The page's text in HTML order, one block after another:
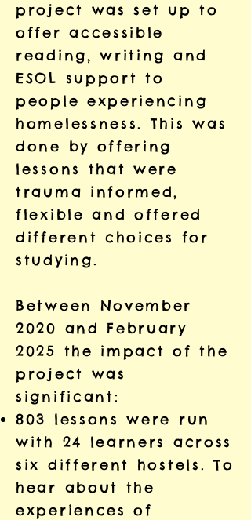
project was set up to
offer accessible
reading, writing and
ESOL support to
people experiencing
homelessness. This was
done by offering
lessons that were
trauma informed,
flexible and offered
different choices for
studying.
Between November
2020 and February
2025 the impact of the
project was
significant:
803 lessons were run
with 24 learners across
six different hostels. To
hear about the
experiences of